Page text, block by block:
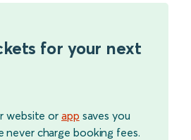
for your next
website or app saves you
never charge booking fees.